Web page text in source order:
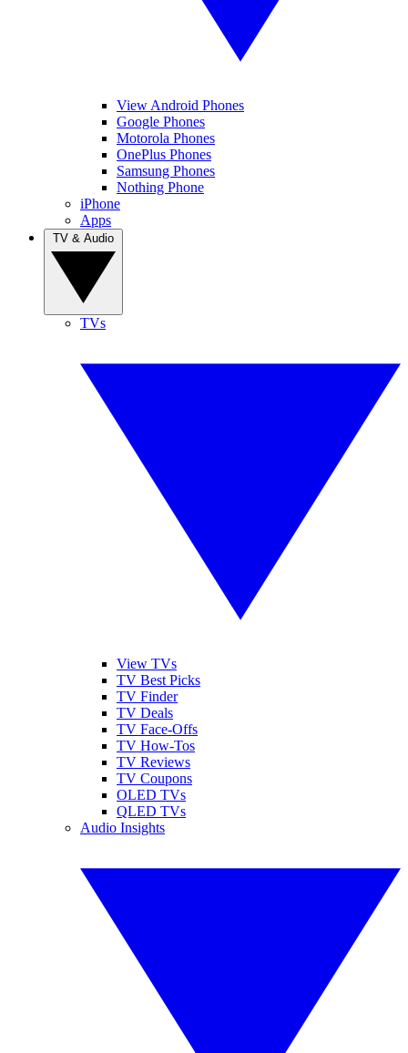
View Android Phones
Google Phones
Motorola Phones
OnePlus Phones
Samsung Phones
Nothing Phone
iPhone
Apps
TVs
View TVs
TV Best Picks
TV Finder
TV Deals
TV Face-Offs
TV How-Tos
TV Reviews
TV Coupons
OLED TVs
QLED TVs
Audio Insights